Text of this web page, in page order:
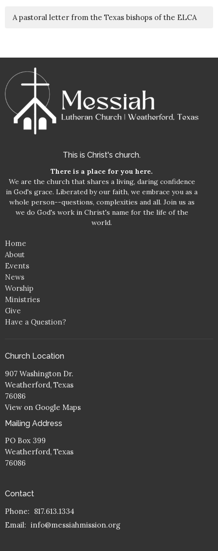
A pastoral letter from the Texas bishops of the ELCA
This is Christ's church.
There is a place for you here.
We are the church that shares a living, daring confidence
in God's grace. Liberated by our faith, we embrace you as a
whole person--questions, complexities and all. Join us as
we do God's work in Christ's name for the life of the
world.
Home
About
Events
News
Worship
Ministries
Give
Have a Question?
Church Location
907 Washington Dr.
Weatherford, Texas
76086
View on Google Maps
Mailing Address
PO Box 399
Weatherford, Texas
76086
Contact
Phone: 817.613.1334
Email: info@messiahmission.org